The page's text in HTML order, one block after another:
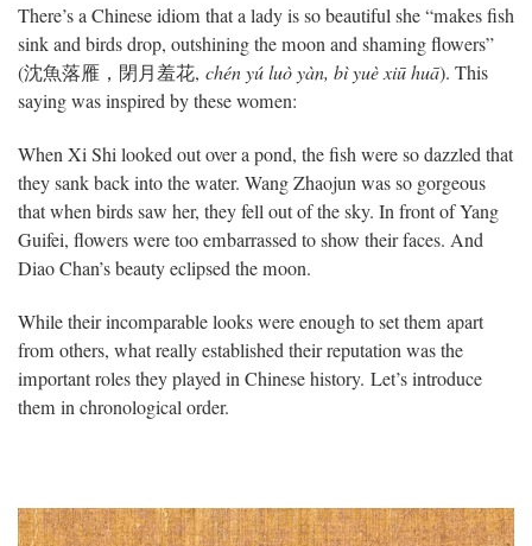
There’s a Chinese idiom that a lady is so beautiful she “makes fish
sink and birds drop, outshining the moon and shaming flowers”
(沈魚落雁，閉月羞花, chén yú luò yàn, bì yuè xiū huā). This
saying was inspired by these women:
When Xi Shi looked out over a pond, the fish were so dazzled that
they sank back into the water. Wang Zhaojun was so gorgeous
that when birds saw her, they fell out of the sky. In front of Yang
Guifei, flowers were too embarrassed to show their faces. And
Diao Chan’s beauty eclipsed the moon.
While their incomparable looks were enough to set them apart
from others, what really established their reputation was the
important roles they played in Chinese history. Let’s introduce
them in chronological order.